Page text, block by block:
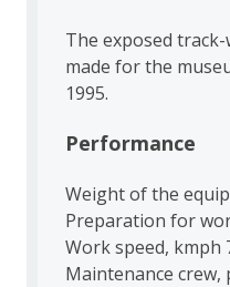
The exposed
made for the
1995.
Performance
Weight of the
Preparation for
Work speed, kmph
Maintenance crew,